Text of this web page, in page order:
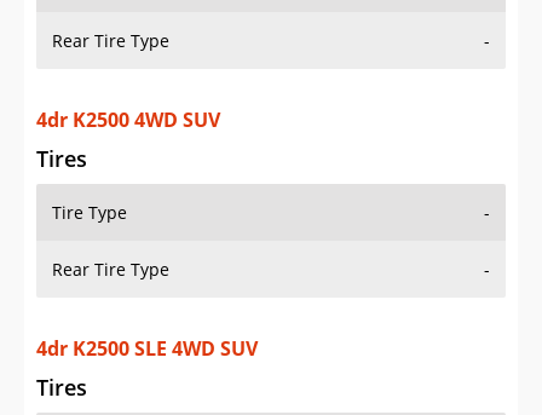
Rear Tire Type -
4dr K2500 4WD SUV
Tires
Tire Type -
Rear Tire Type -
4dr K2500 SLE 4WD SUV
Tires